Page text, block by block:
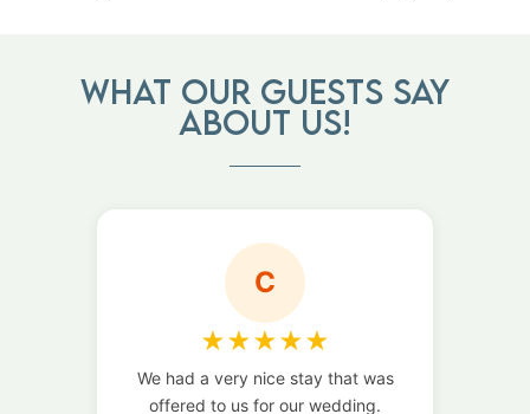
What our guests say
about us!
C
★★★★★
We had a very nice stay that was
offered to us for our wedding.